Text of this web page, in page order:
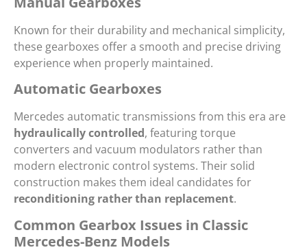
Known for their durability and mechanical simplicity,
these gearboxes offer a smooth and precise driving
experience when properly maintained.
Automatic Gearboxes
Mercedes automatic transmissions from this era are
hydraulically controlled, featuring torque
converters and vacuum modulators rather than
modern electronic control systems. Their solid
construction makes them ideal candidates for
reconditioning rather than replacement.
Common Gearbox Issues in Classic
Mercedes-Benz Models